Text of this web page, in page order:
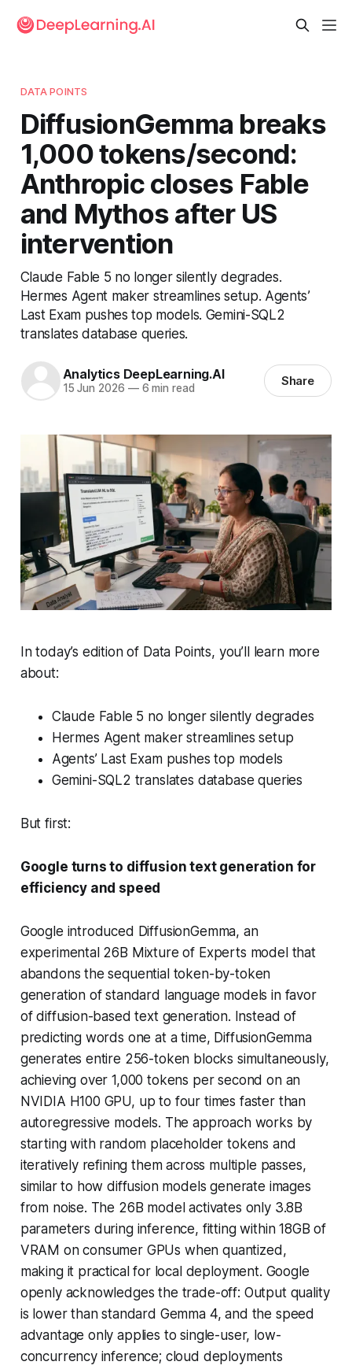
DATA POINTS
DiffusionGemma breaks
1,000 tokens/second:
Anthropic closes Fable
and Mythos after US
intervention
Claude Fable 5 no longer silently degrades.
Hermes Agent maker streamlines setup. Agents’
Last Exam pushes top models. Gemini-SQL2
translates database queries.
Analytics DeepLearning.AI
15 Jun 2026 —6 min read Share
In today’s edition of Data Points, you’ll learn more
about:
Claude Fable 5 no longer silently degrades
Hermes Agent maker streamlines setup
Agents’ Last Exam pushes top models
Gemini-SQL2 translates database queries
But first:
Google turns to diffusion text generation for
efficiency and speed
Google introduced DiffusionGemma, an
experimental 26B Mixture of Experts model that
abandons the sequential token-by-token
generation of standard language models in favor
of diffusion-based text generation. Instead of
predicting words one at a time, DiffusionGemma
generates entire 256-token blocks simultaneously,
achieving over 1,000 tokens per second on an
NVIDIA H100 GPU, up to four times faster than
autoregressive models. The approach works by
starting with random placeholder tokens and
iteratively refining them across multiple passes,
similar to how diffusion models generate images
from noise. The 26B model activates only 3.8B
parameters during inference, fitting within 18GB of
VRAM on consumer GPUs when quantized,
making it practical for local deployment. Google
openly acknowledges the trade-off: Output quality
is lower than standard Gemma 4, and the speed
advantage only applies to single-user, low-
concurrency inference; cloud deployments